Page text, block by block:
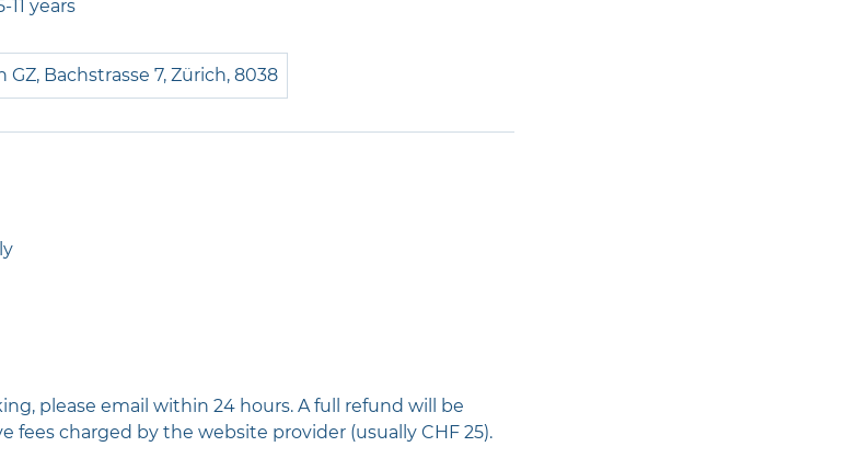
years
GZ, Bachstrasse 7, Zürich, 8038
please email within 24 hours. A full refund will be
fees charged by the website provider (usually CHF 25).